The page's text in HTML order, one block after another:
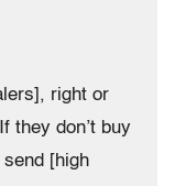
right or
they don’t buy
[high